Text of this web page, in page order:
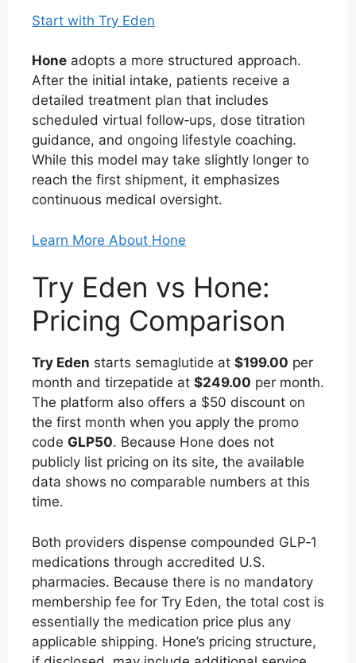
Start with Try Eden
Hone adopts a more structured approach.
After the initial intake, patients receive a
detailed treatment plan that includes
scheduled virtual follow‑ups, dose titration
guidance, and ongoing lifestyle coaching.
While this model may take slightly longer to
reach the first shipment, it emphasizes
continuous medical oversight.
Learn More About Hone
Try Eden vs Hone:
Pricing Comparison
Try Eden starts semaglutide at $199.00 per
month and tirzepatide at $249.00 per month.
The platform also offers a $50 discount on
the first month when you apply the promo
code GLP50. Because Hone does not
publicly list pricing on its site, the available
data shows no comparable numbers at this
time.
Both providers dispense compounded GLP‑1
medications through accredited U.S.
pharmacies. Because there is no mandatory
membership fee for Try Eden, the total cost is
essentially the medication price plus any
applicable shipping. Hone’s pricing structure,